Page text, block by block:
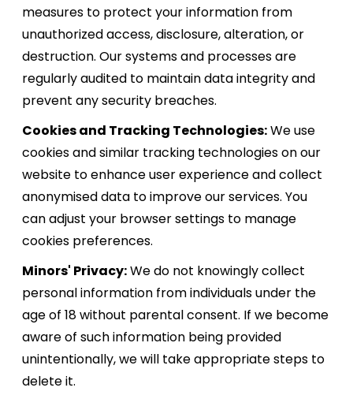
measures to protect your information from
unauthorized access, disclosure, alteration, or
destruction. Our systems and processes are
regularly audited to maintain data integrity and
prevent any security breaches.
Cookies and Tracking Technologies:We use
cookies and similar tracking technologies on our
website to enhance user experience and collect
anonymised data to improve our services. You
can adjust your browser settings to manage
cookies preferences.
Minors' Privacy:We do not knowingly collect
personal information from individuals under the
age of 18 without parental consent. If we become
aware of such information being provided
unintentionally, we will take appropriate steps to
delete it.